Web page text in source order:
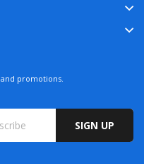
promotions.
SIGN UP